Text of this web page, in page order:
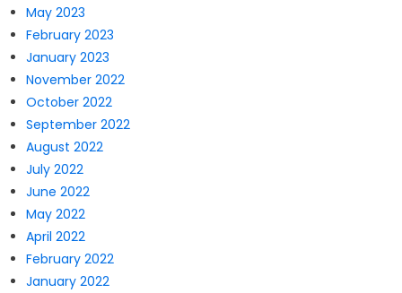
May 2023
February 2023
January 2023
November 2022
October 2022
September 2022
August 2022
July 2022
June 2022
May 2022
April 2022
February 2022
January 2022